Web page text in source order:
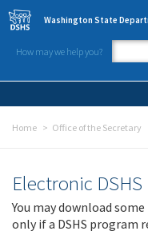
Skip to main content
Washington State
How may we help you?
Home Office of the Secretary
Electronic DSHS
You may download
only if a DSHS program